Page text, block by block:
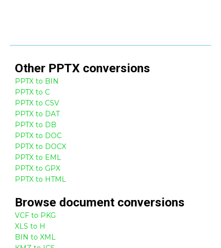
Other PPTX conversions
PPTX to BIN
PPTX to C
PPTX to CSV
PPTX to DAT
PPTX to DB
PPTX to DOC
PPTX to DOCX
PPTX to EML
PPTX to GPX
PPTX to HTML
Browse document conversions
VCF to PKG
XLS to H
BIN to XML